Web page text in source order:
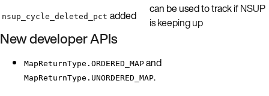
nsup_cycle_deleted_pct added can be used to track ifNSUP
is keeping up
New developer APIs
MapReturnType.ORDERED_MAP and
MapReturnType.UNORDERED_MAP.